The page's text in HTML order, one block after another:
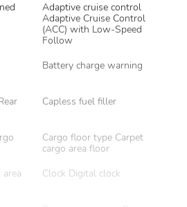
Adaptive cruise control
Adaptive Cruise Control
(ACC) with Low-Speed
Follow
Battery charge warning
Capless fuel filler
Cargo floor type Carpet
cargo area floor
Clock Digital clock